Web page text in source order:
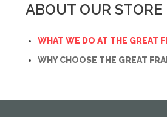
ABOUT OUR STORE
WHAT WE DO AT THE GREAT
WHY CHOOSE THE GREAT